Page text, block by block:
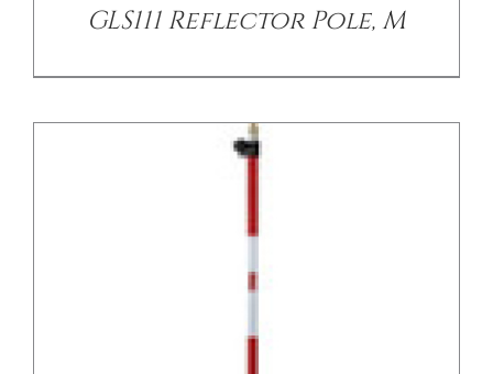
GLS111 Reflector Pole, M